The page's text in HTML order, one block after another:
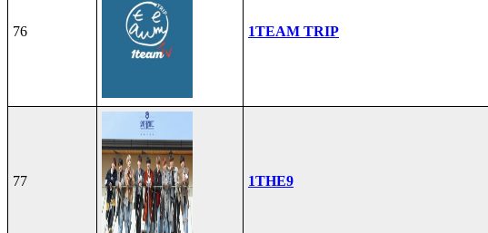
76 1TEAM TRIP
77 1THE9